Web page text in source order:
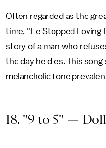
Often regarded as the
time, "He Stopped Loving
story of a man who
the day he dies. This
melancholic tone
18. "9 to 5" —